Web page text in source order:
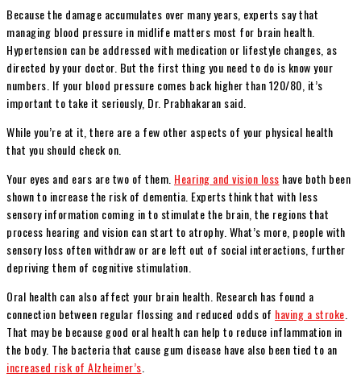
Because the damage accumulates over many years, experts say that
managing blood pressure in midlife matters most for brain health.
Hypertension can be addressed with medication or lifestyle changes, as
directed by your doctor. But the first thing you need to do is know your
numbers. If your blood pressure comes back higher than 120/80, it’s
important to take it seriously, Dr. Prabhakaran said.
While you’re at it, there are a few other aspects of your physical health
that you should check on.
Your eyes and ears are two of them. Hearing and vision loss have both been
shown to increase the risk of dementia. Experts think that with less
sensory information coming in to stimulate the brain, the regions that
process hearing and vision can start to atrophy. What’s more, people with
sensory loss often withdraw or are left out of social interactions, further
depriving them of cognitive stimulation.
Oral health can also affect your brain health. Research has found a
connection between regular flossing and reduced odds of having a stroke
That may be because good oral health can help to reduce inflammation in
the body. The bacteria that cause gum disease have also been tied to an
increased risk of Alzheimer’s